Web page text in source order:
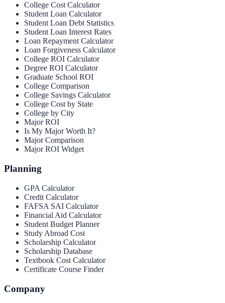
College Cost Calculator
Student Loan Calculator
Student Loan Debt Statistics
Student Loan Interest Rates
Loan Repayment Calculator
Loan Forgiveness Calculator
College ROI Calculator
Degree ROI Calculator
Graduate School ROI
College Comparison
College Savings Calculator
College Cost by State
College by City
Major ROI
Is My Major Worth It?
Major Comparison
Major ROI Widget
Planning
GPA Calculator
Credit Calculator
FAFSA SAI Calculator
Financial Aid Calculator
Student Budget Planner
Study Abroad Cost
Scholarship Calculator
Scholarship Database
Textbook Cost Calculator
Certificate Course Finder
Company